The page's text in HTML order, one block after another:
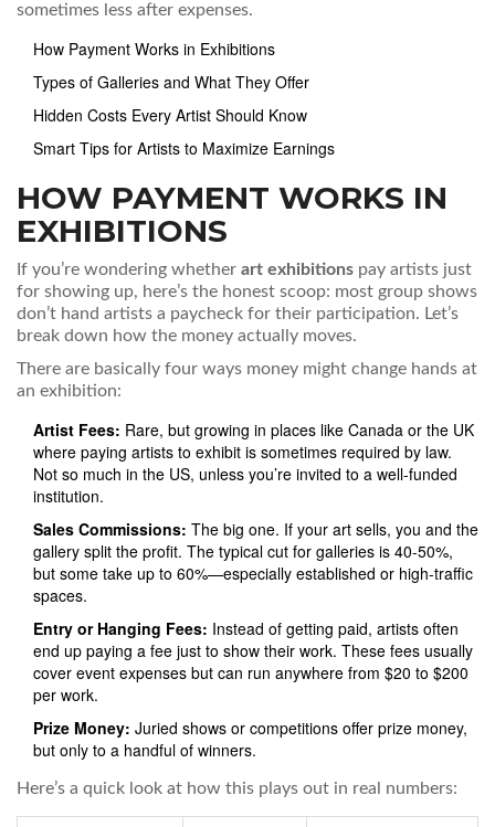
sometimes less after expenses.
How Payment Works in Exhibitions
Types of Galleries and What They Offer
Hidden Costs Every Artist Should Know
Smart Tips for Artists to Maximize Earnings
HOW PAYMENT WORKS IN
EXHIBITIONS
If you’re wondering whether art exhibitions pay artists just
for showing up, here’s the honest scoop: most group shows
don’t hand artists a paycheck for their participation. Let’s
break down how the money actually moves.
There are basically four ways money might change hands at
an exhibition:
Artist Fees: Rare, but growing in places like Canada or the UK
where paying artists to exhibit is sometimes required by law.
Not so much in the US, unless you’re invited to a well-funded
institution.
Sales Commissions: The big one. If your art sells, you and the
gallery split the profit. The typical cut for galleries is 40-50%,
but some take up to 60%—especially established or high-traffic
spaces.
Entry or Hanging Fees: Instead of getting paid, artists often
end up paying a fee just to show their work. These fees usually
cover event expenses but can run anywhere from $20 to $200
per work.
Prize Money: Juried shows or competitions offer prize money,
but only to a handful of winners.
Here’s a quick look at how this plays out in real numbers: